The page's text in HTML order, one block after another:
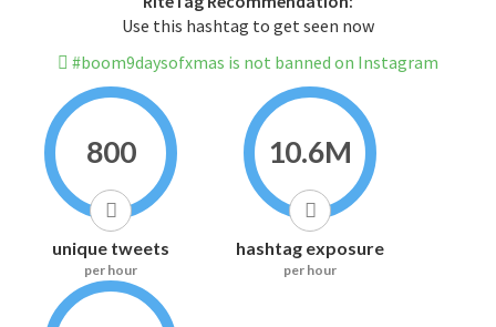
Use this hashtag to get seen now
#boom9daysofxmas is not banned on Instagram
800
unique tweets
per hour
10.6M
hashtag exposure
per hour